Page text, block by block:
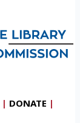
| DONATE |